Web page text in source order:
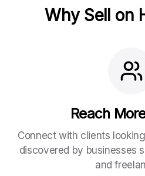
Why Sell on
Reach
Connect with clients
discovered by businesses
and